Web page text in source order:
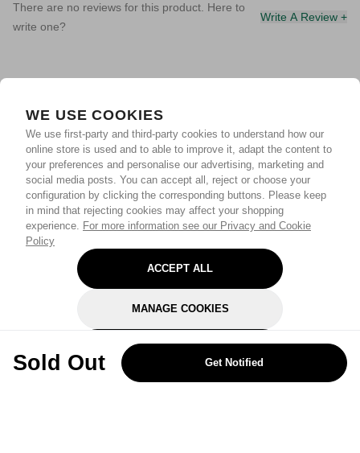
WE USE COOKIES
We use first-party and third-party cookies to understand how our
online store is used and to able to improve it, adapt the content to
your preferences and personalise our advertising, marketing and
social media posts. You can accept all, reject or choose your
configuration by clicking the corresponding buttons. Please keep
in mind that rejecting cookies may affect your shopping
experience. For more information see our Privacy and Cookie
Policy
ACCEPT ALL
MANAGE COOKIES
REJECT OPTIONAL
Sold Out Get Notified
There are no reviews for this product. Here to
write one?
Write A Review +